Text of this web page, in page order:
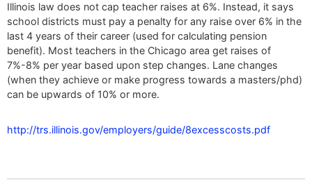
Illinois law does not cap teacher raises at 6%. Instead, it says
school districts must pay a penalty for any raise over 6% in the
last 4 years of their career (used for calculating pension
benefit). Most teachers in the Chicago area get raises of
7%-8% per year based upon step changes. Lane changes
(when they achieve or make progress towards a masters/phd)
can be upwards of 10% or more.
http://trs.illinois.gov/employers/guide/8excesscosts.pdf